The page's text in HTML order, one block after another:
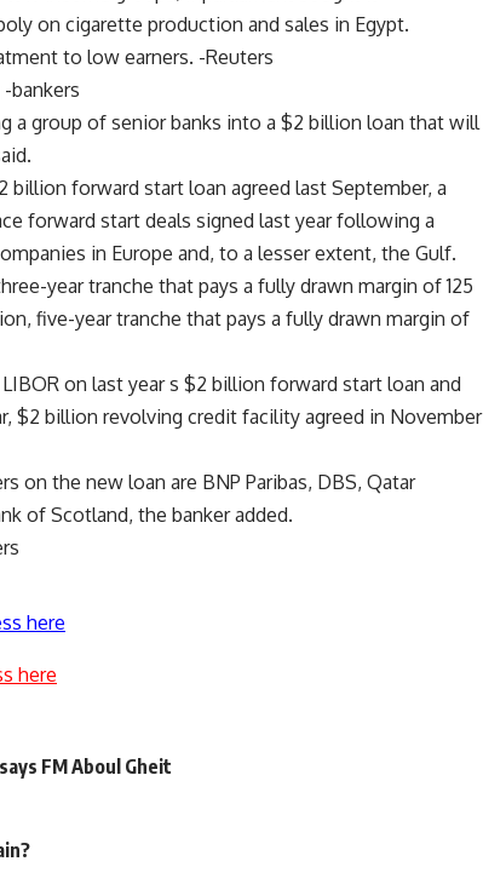
on cigarette production and sales in Egypt.
to low earners. -Reuters
bankers
a group of senior banks into a $2 billion loan that will
forward start loan agreed last September, a
forward start deals signed last year following a
in Europe and, to a lesser extent, the Gulf.
year tranche that pays a fully drawn margin of 125
five-year tranche that pays a fully drawn margin of
on last year s $2 billion forward start loan and
$2 billion revolving credit facility agreed in November
on the new loan are BNP Paribas, DBS, Qatar
of Scotland, the banker added.
here
here
FM Aboul Gheit